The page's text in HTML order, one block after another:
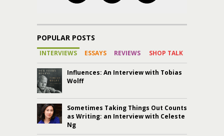
POPULAR POSTS
INTERVIEWS ESSAYS REVIEWS SHOP TALK
Influences: An Interview with Tobias
Wolff
Sometimes Taking Things Out Counts
as Writing: an Interview with Celeste
Ng